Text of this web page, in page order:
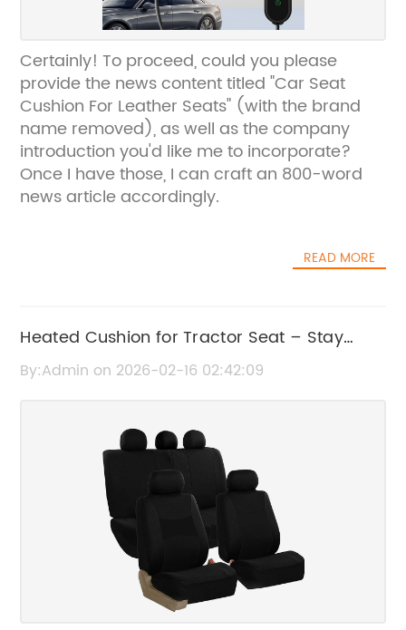
Certainly! To proceed, could you please
provide the news content titled "Car Seat
Cushion For Leather Seats" (with the brand
name removed), as well as the company
introduction you'd like me to incorporate?
Once I have those, I can craft an 800-word
news article accordingly.
READ MORE
Heated Cushion for Tractor Seat – Stay
Warm and Comfortable While Working
By:Admin on 2026-02-16 02:42:09